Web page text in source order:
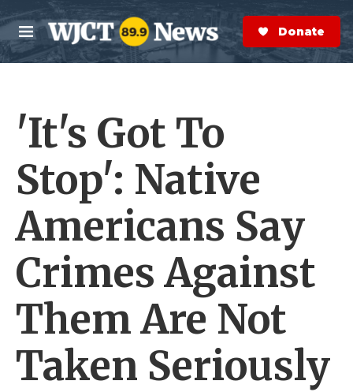
Skip to main content
M
e
n
S
e
a
r
Donate Now
'It's Got To
Stop': Native
Americans Say
Crimes Against
Them Are Not
Taken Seriously